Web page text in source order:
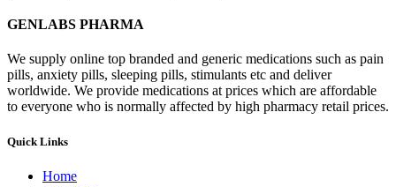
GENLABS PHARMA
We supply online top branded and generic medications such as pain
pills, anxiety pills, sleeping pills, stimulants etc and deliver
worldwide. We provide medications at prices which are affordable
to everyone who is normally affected by high pharmacy retail prices.
Quick Links
Home